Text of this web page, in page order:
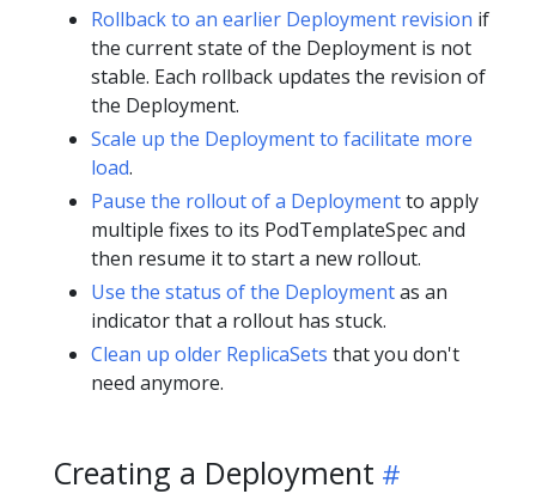
Rollback to an earlier Deployment revision if
the current state of the Deployment is not
stable. Each rollback updates the revision of
the Deployment.
Scale up the Deployment to facilitate more
load.
Pause the rollout of a Deploymentto apply
multiple fixes to its PodTemplateSpec and
then resume it to start a new rollout.
Use the status of the Deploymentas an
indicator that a rollout has stuck.
Clean up older ReplicaSets that you don't
need anymore.
Creating a Deployment